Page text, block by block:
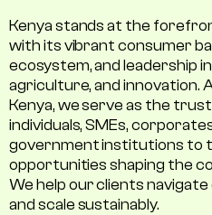
Kenya stands at the
with its vibrant consumer
ecosystem, and leadership
agriculture, and innovation.
Kenya, we serve as the
individuals, SMEs,
government institutions to
opportunities shaping the
We help our clients navigate
and scale sustainably.